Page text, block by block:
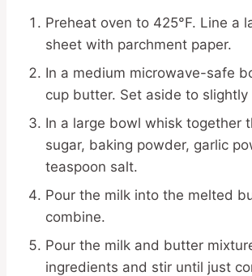
Preheat oven to 425°F. Line a
sheet with parchment paper.
In a medium microwave-safe
cup butter. Set aside to slightly
In a large bowl whisk together
sugar, baking powder, garlic
teaspoon salt.
Pour the milk into the melted
combine.
Pour the milk and butter
ingredients and stir until just